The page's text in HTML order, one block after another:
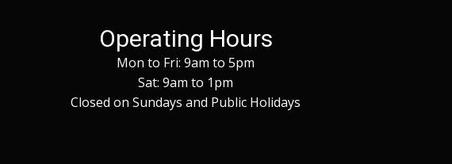
Operating Hours
Mon to Fri: 9am to 5pm
Sat: 9am to 1pm
Closed on Sundays and Public Holidays